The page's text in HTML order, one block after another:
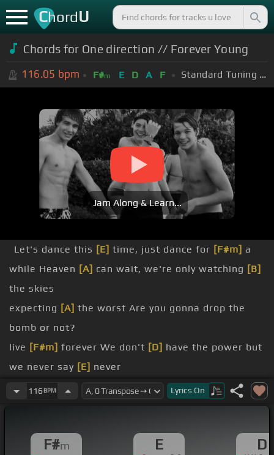
ChordU
Chords for One direction // Forever Young
116.05 bpm F#m E D A F Standard Tuning (EADGBE)
Jam Along & Learn...
Let's dance this [E] time, just dance for [F#m] a
while Heaven [A] can wait, we're only watching [B]
the skies
expecting [A] the worst Are you gonna drop the
bomb or not?
live [F#m] forever We don't [D] have the power but
we never say [E] never
life is[D]a short trip The music's for the sad man
[E]Do you
forever young
116 BPM Lyrics On
F#m E D